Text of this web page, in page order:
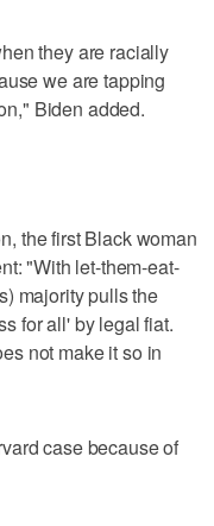
they are racially
we are tapping
Biden added.
the first Black woman
"With let-them-eat-
majority pulls the
for all' by legal fiat.
not make it so in
case because of